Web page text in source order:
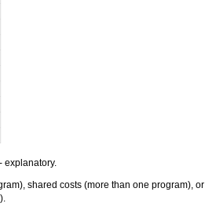
explanatory.
shared costs (more than one program), or